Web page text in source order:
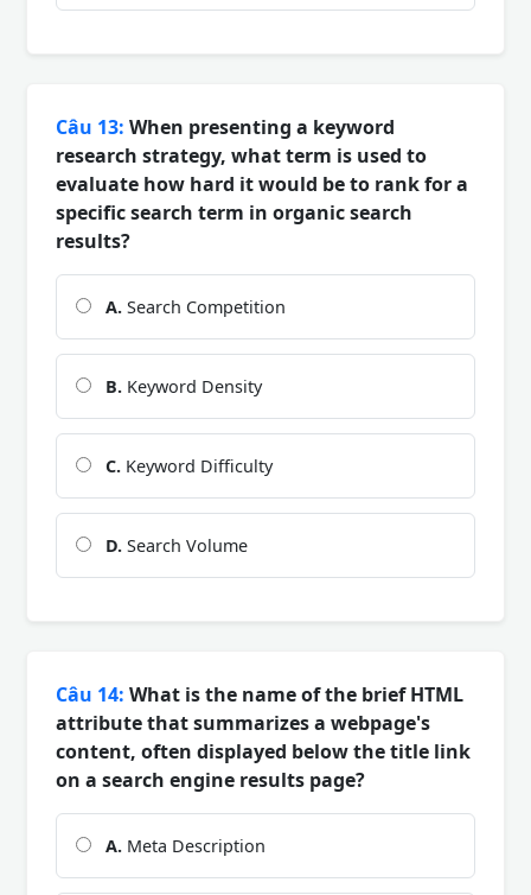
Câu 13: When presenting a keyword
research strategy, what term is used to
evaluate how hard it would be to rank for a
specific search term in organic search
results?
A. Search Competition
B. Keyword Density
C. Keyword Difficulty
D. Search Volume
Câu 14: What is the name of the brief HTML
attribute that summarizes a webpage's
content, often displayed below the title link
on a search engine results page?
A. Meta Description